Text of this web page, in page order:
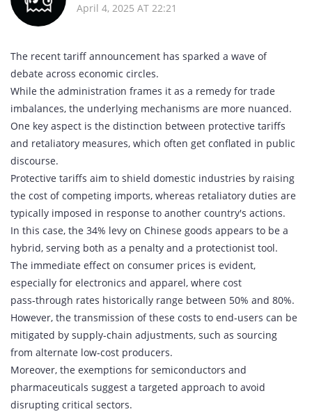
April 4, 2025 AT 22:21
The recent tariff announcement has sparked a wave of
debate across economic circles.
While the administration frames it as a remedy for trade
imbalances, the underlying mechanisms are more nuanced.
One key aspect is the distinction between protective tariffs
and retaliatory measures, which often get conflated in public
discourse.
Protective tariffs aim to shield domestic industries by raising
the cost of competing imports, whereas retaliatory duties are
typically imposed in response to another country's actions.
In this case, the 34% levy on Chinese goods appears to be a
hybrid, serving both as a penalty and a protectionist tool.
The immediate effect on consumer prices is evident,
especially for electronics and apparel, where cost
pass‑through rates historically range between 50% and 80%.
However, the transmission of these costs to end‑users can be
mitigated by supply‑chain adjustments, such as sourcing
from alternate low‑cost producers.
Moreover, the exemptions for semiconductors and
pharmaceuticals suggest a targeted approach to avoid
disrupting critical sectors.